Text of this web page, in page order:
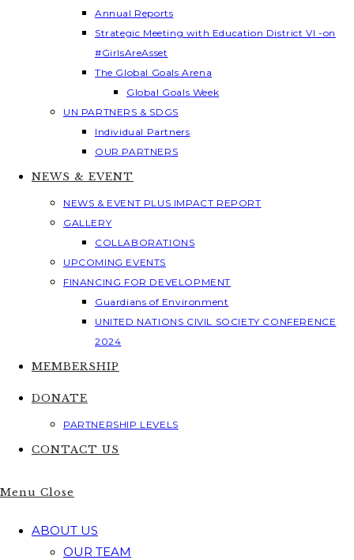
Annual Reports
Strategic Meeting with Education District VI -on
#GirlsAreAsset
The Global Goals Arena
Global Goals Week
UN PARTNERS & SDGS
Individual Partners
OUR PARTNERS
NEWS & EVENT
NEWS & EVENT PLUS IMPACT REPORT
GALLERY
COLLABORATIONS
UPCOMING EVENTS
FINANCING FOR DEVELOPMENT
Guardians of Environment
UNITED NATIONS CIVIL SOCIETY CONFERENCE
2024
MEMBERSHIP
DONATE
PARTNERSHIP LEVELS
CONTACT US
Menu Close
ABOUT US
OUR TEAM